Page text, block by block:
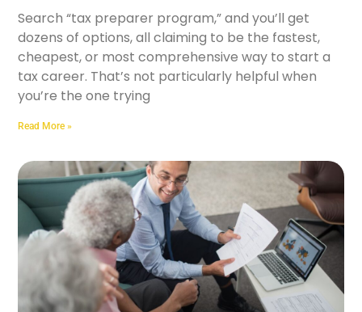
Search “tax preparer program,” and you’ll get
dozens of options, all claiming to be the fastest,
cheapest, or most comprehensive way to start a
tax career. That’s not particularly helpful when
you’re the one trying
Read More »